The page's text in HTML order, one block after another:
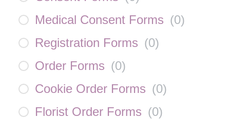
Medical Consent Forms (0)
Registration Forms (0)
Order Forms (0)
Cookie Order Forms (0)
Florist Order Forms (0)